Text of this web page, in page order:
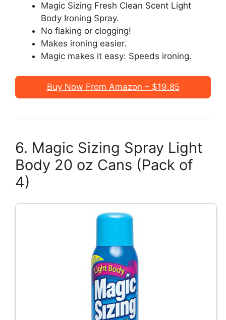
Magic Sizing Fresh Clean Scent Light
Body Ironing Spray.
No flaking or clogging!
Makes ironing easier.
Magic makes it easy: Speeds ironing.
Buy Now From Amazon – $19.85
6. Magic Sizing Spray Light
Body 20 oz Cans (Pack of
4)